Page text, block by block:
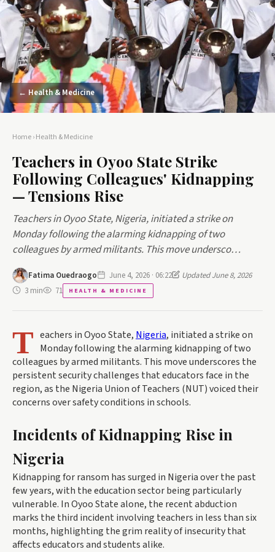
← Health & Medicine
Home›Health & Medicine
Teachers in Oyoo State Strike
Following Colleagues' Kidnapping
— Tensions Rise
Teachers in Oyoo State, Nigeria, initiated a strike on
Monday following the alarming kidnapping of two
colleagues by armed militants. This move undersco…
Fatima Ouedraogo June 4, 2026 · 06:22
Updated June 8, 2026
3 min
71 HEALTH & MEDICINE
T eachers in Oyoo State, Nigeria, initiated a strike on
Monday following the alarming kidnapping of two
colleagues by armed militants. This move underscores the
persistent security challenges that educators face in the
region, as the Nigeria Union of Teachers (NUT) voiced their
concerns over safety conditions in schools.
Incidents of Kidnapping Rise in
Nigeria
Kidnapping for ransom has surged in Nigeria over the past
few years, with the education sector being particularly
vulnerable. In Oyoo State alone, the recent abduction
marks the third incident involving teachers in less than six
months, highlighting the grim reality of insecurity that
affects educators and students alike.